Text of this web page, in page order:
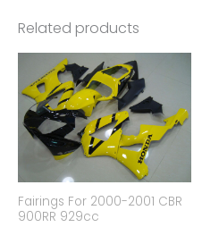
Related products
Fairings For 2000-2001 CBR
900RR 929cc